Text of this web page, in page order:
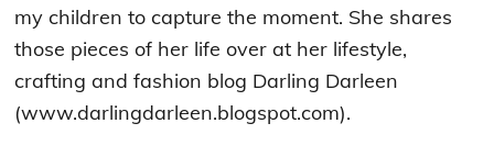
my children to capture the moment. She shares
those pieces of her life over at her lifestyle,
crafting and fashion blog Darling Darleen
(www.darlingdarleen.blogspot.com).